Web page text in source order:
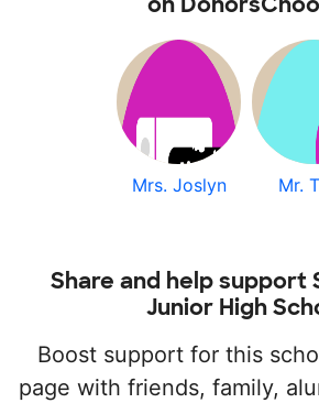
Mrs. Joslyn Mr.
Share and help support
Junior High
Boost support for this
page with friends, family,